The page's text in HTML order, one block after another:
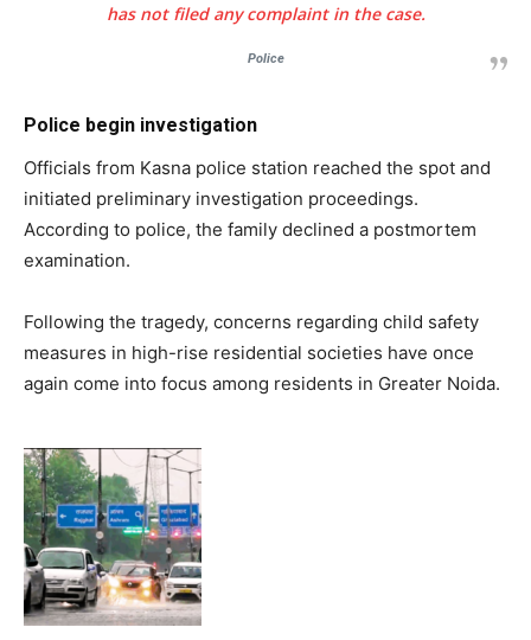
has not filed any complaint in the case.
Police
Police begin investigation
Officials from Kasna police station reached the spot and
initiated preliminary investigation proceedings.
According to police, the family declined a postmortem
examination.
Following the tragedy, concerns regarding child safety
measures in high-rise residential societies have once
again come into focus among residents in Greater Noida.